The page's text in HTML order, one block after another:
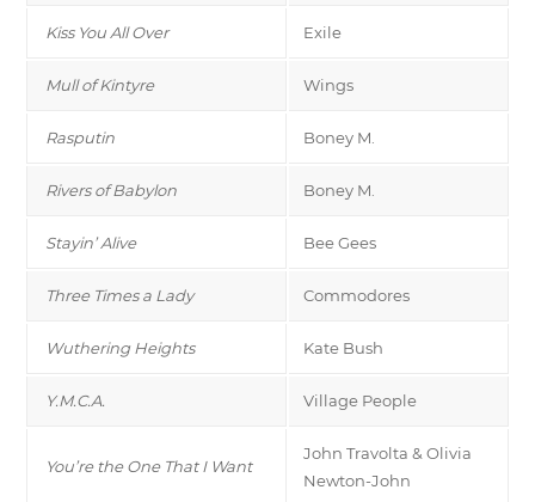
Kiss You All Over Exile
Mull of Kintyre Wings
Rasputin Boney M.
Rivers of Babylon Boney M.
Stayin’ Alive Bee Gees
Three Times a Lady Commodores
Wuthering Heights Kate Bush
Y.M.C.A. Village People
You’re the One That I Want
John Travolta & Olivia
Newton-John